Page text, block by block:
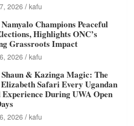
2026 kafu
Champions Peaceful
Highlights ONC’s
Grassroots Impact
2026 kafu
& Kazinga Magic: The
Safari Every Ugandan
Experience During UWA Open
2026 kafu